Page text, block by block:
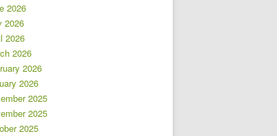
2026
2026
2026
2026
2026
2026
2025
2025
2025